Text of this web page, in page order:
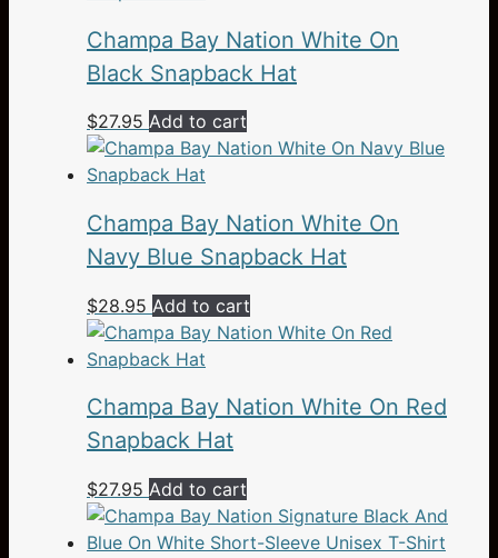
Champa Bay Nation White On
Black Snapback Hat
$27.95 Add to cart
Champa Bay Nation White On
Navy Blue Snapback Hat
$28.95 Add to cart
Champa Bay Nation White On Red
Snapback Hat
$27.95 Add to cart